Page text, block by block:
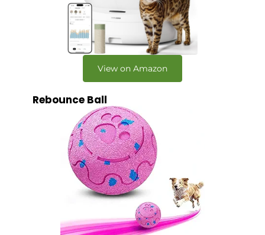
View on Amazon
Rebounce Ball